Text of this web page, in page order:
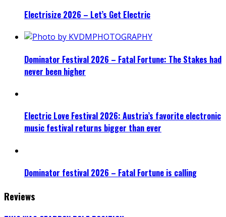
Electrisize 2026 – Let’s Get Electric
Dominator Festival 2026 – Fatal Fortune: The Stakes had
never been higher
Electric Love Festival 2026: Austria’s favorite electronic
music festival returns bigger than ever
Dominator festival 2026 – Fatal Fortune is calling
Reviews